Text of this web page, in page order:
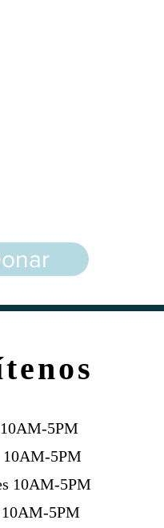
5PM
10AM-5PM
10AM-5PM
10AM-5PM